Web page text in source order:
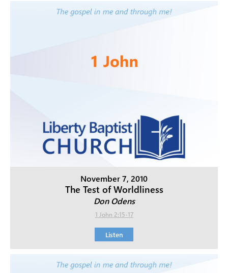
November 7, 2010
The Test of Worldliness
Don Odens
1 John 2:15-17
Listen